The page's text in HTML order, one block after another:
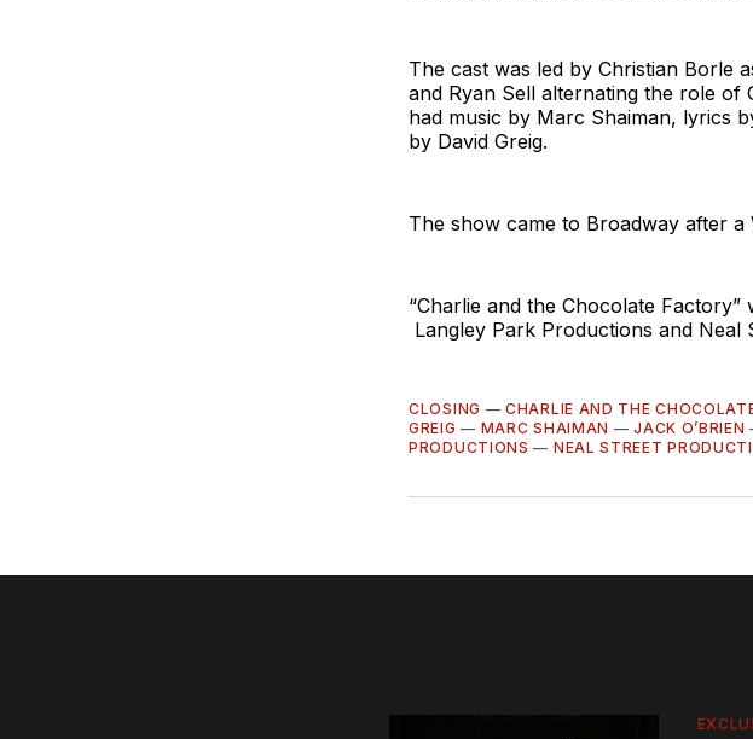
The cast was led by Christian Borle
and Ryan Sell alternating the role of
had music by Marc Shaiman, lyrics
by David Greig.
The show came to Broadway after a
“Charlie and the Chocolate
Langley Park Productions and Neal
CLOSING —CHARLIE AND THE
GREIG — MARC SHAIMAN —JACK O’BRIEN
PRODUCTIONS — NEAL STREET